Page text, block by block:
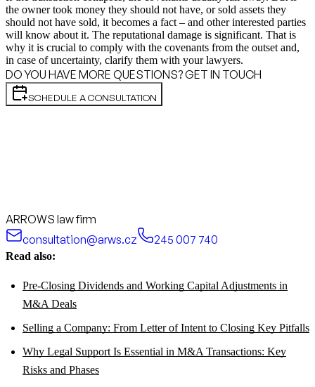
the owner took money they should not have, or sold assets they
should not have sold, it becomes a fact – and other interested parties
will know about it. The reputational damage is significant. That is
why it is crucial to comply with the covenants from the outset and,
in case of uncertainty, clarify them with your lawyers.
DO YOU HAVE MORE QUESTIONS? GET IN TOUCH
SCHEDULE A CONSULTATION
ARROWS law firm
consultation@arws.cz
245 007 740
Read also:
Pre-Closing Dividends and Working Capital Adjustments in
M&A Deals
Selling a Company: From Letter of Intent to Closing Key Pitfalls
Why Legal Support Is Essential in M&A Transactions: Key
Risks and Phases